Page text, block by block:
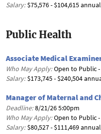
Salary: $75,576 - $104,615
Public Health
Associate Medical
Who May Apply: Open to Public
Salary: $173,745 - $240,504
Manager of Maternal and
Deadline: 8/21/26 5:00pm
Who May Apply: Open to Public
Salary: $80,527 - $111,469